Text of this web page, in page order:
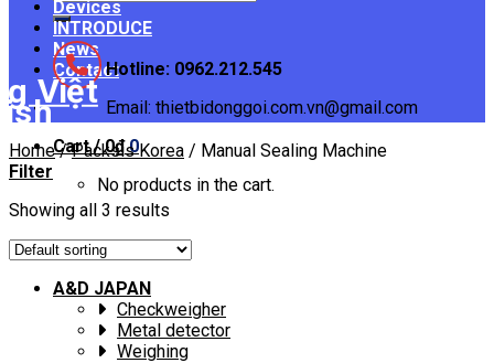
for:
Hotline: 0962.212.545
Email: thietbidonggoi.com.vn@gmail.com
Cart /0₫ 0
No products in the cart.
Devices
INTRODUCE
News
Contact
Home / Packsis Korea / Manual Sealing Machine
Filter
Showing all 3 results
A&D JAPAN
Checkweigher
Metal detector
Weighing